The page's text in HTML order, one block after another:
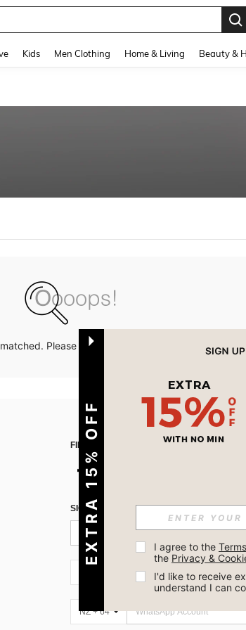
Kids Men Clothing Home & Living Beauty &
Please try with other options.
FIND US ON
SIGN UP FOR SHEIN STYLE NEWS
NZ + 64
EXTRA 15% OFF I agree to the
the Privacy &
I'd like to receive
understand I can